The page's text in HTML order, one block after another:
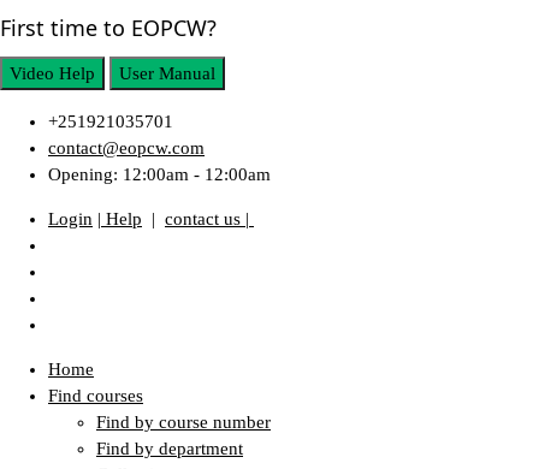
First time to EOPCW?
Video Help User Manual
+251921035701
contact@eopcw.com
Opening: 12:00am - 12:00am
Login | Help | contact us |
Home
Find courses
Find by course number
Find by department